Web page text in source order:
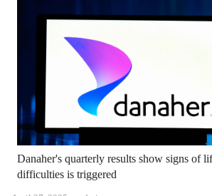
Danaher's quarterly results show signs of
difficulties is triggered